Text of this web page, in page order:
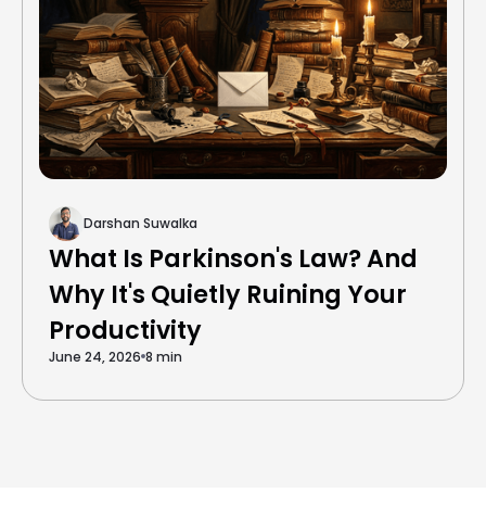
Darshan Suwalka
What Is Parkinson's Law? And
Why It's Quietly Ruining Your
Productivity
June 24, 2026 8 min